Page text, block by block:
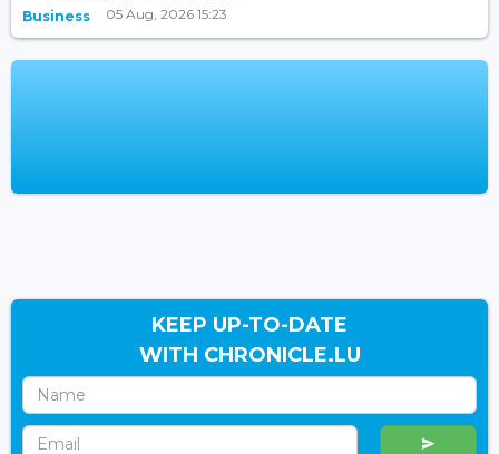
Business 05 Aug, 2026 15:23
KEEP UP-TO-DATE
WITH CHRONICLE.LU